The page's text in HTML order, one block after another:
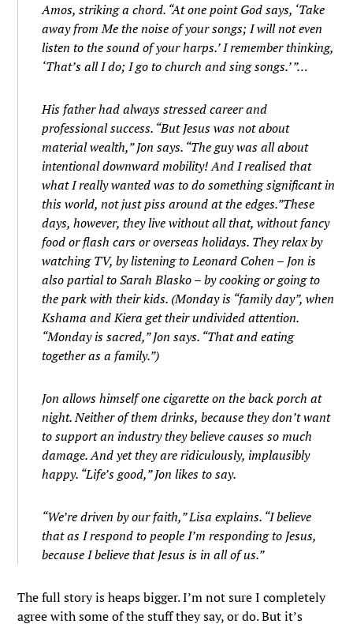
Amos, striking a chord. “At one point God says, ‘Take
away from Me the noise of your songs; I will not even
listen to the sound of your harps.’ I remember thinking,
‘That’s all I do; I go to church and sing songs.’ ”…
His father had always stressed career and
professional success. “But Jesus was not about
material wealth,” Jon says. “The guy was all about
intentional downward mobility! And I realised that
what I really wanted was to do something significant in
this world, not just piss around at the edges.”These
days, however, they live without all that, without fancy
food or flash cars or overseas holidays. They relax by
watching TV, by listening to Leonard Cohen – Jon is
also partial to Sarah Blasko – by cooking or going to
the park with their kids. (Monday is “family day”, when
Kshama and Kiera get their undivided attention.
“Monday is sacred,” Jon says. “That and eating
together as a family.”)
Jon allows himself one cigarette on the back porch at
night. Neither of them drinks, because they don’t want
to support an industry they believe causes so much
damage. And yet they are ridiculously, implausibly
happy. “Life’s good,” Jon likes to say.
“We’re driven by our faith,” Lisa explains. “I believe
that as I respond to people I’m responding to Jesus,
because I believe that Jesus is in all of us.”
The full story is heaps bigger. I’m not sure I completely
agree with some of the stuff they say, or do. But it’s